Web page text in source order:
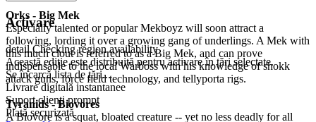
Orks - Big Mek
Especially talented or popular Mekboyz will soon attract a
following, lording it over a growing gang of underlings. A Mek with
this much clout is referred to as a Big Mek, and can prove
indispensable to the local Warboss with his knowledge of shokk
attack guns, force field technology, and tellyporta rigs.
Tyranids - Biovores
A Biovore is a squat, bloated creature -- yet no less deadly for all
Activare
detail.Checking region availability
Această ediție este distribuită pentru activare în țări selectate.
Se încarcă lista de țări...
Livrare digitală instantanee
Suport clienți prompt
Plată securizată